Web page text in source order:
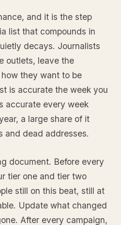
and it is the step
list that compounds in
decays. Journalists
outlets, leave the
they want to be
is accurate the week you
accurate every week
a large share of it
and dead addresses.
document. Before every
tier one and tier two
still on this beat, still at
Update what changed
After every campaign,